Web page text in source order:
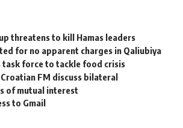
threatens to kill Hamas leaders
for no apparent charges in Qaliubiya
task force to tackle food crisis
Croatian FM discuss bilateral
of mutual interest
to Gmail